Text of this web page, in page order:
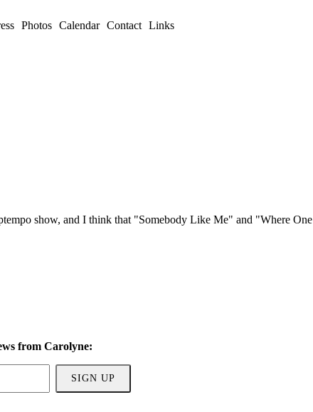
Photos Calendar Contact Links
show, and I think that "Somebody Like Me" and "Where
from Carolyne:
SIGN UP